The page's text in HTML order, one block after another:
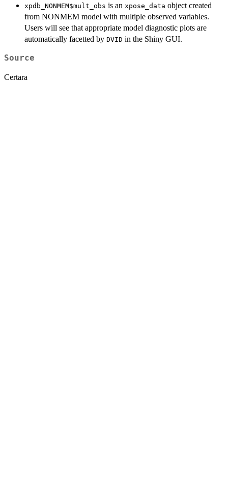
xpdb_NONMEM$mult_obs is an xpose_data object created
from NONMEM model with multiple observed variables.
Users will see that appropriate model diagnostic plots are
automatically facetted by DVID in the Shiny GUI.
Source
Certara